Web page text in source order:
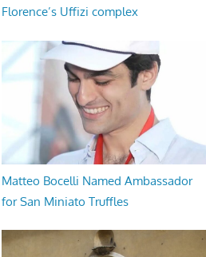
Florence’s Uffizi complex
Matteo Bocelli Named Ambassador
for San Miniato Truffles